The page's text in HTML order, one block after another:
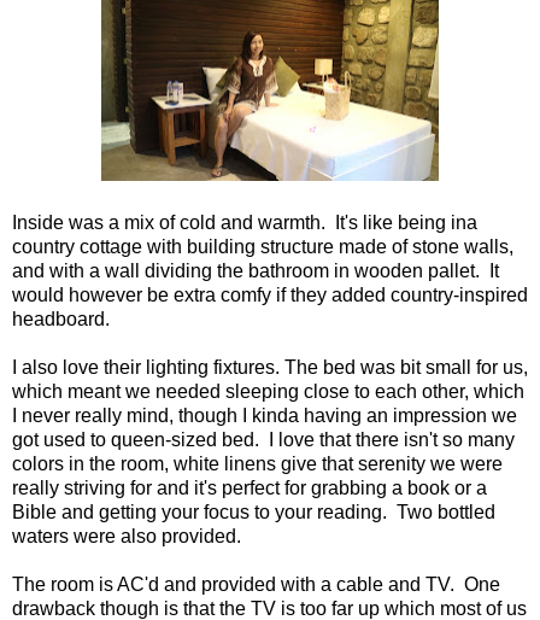
Inside was a mix of cold and warmth. It's like being ina
country cottage with building structure made of stone walls,
and with a wall dividing the bathroom in wooden pallet. It
would however be extra comfy if they added country-inspired
headboard.
I also love their lighting fixtures. The bed was bit small for us,
which meant we needed sleeping close to each other, which
I never really mind, though I kinda having an impression we
got used to queen-sized bed. I love that there isn't so many
colors in the room, white linens give that serenity we were
really striving for and it's perfect for grabbing a book or a
Bible and getting your focus to your reading. Two bottled
waters were also provided.
The room is AC'd and provided with a cable and TV. One
drawback though is that the TV is too far up which most of us